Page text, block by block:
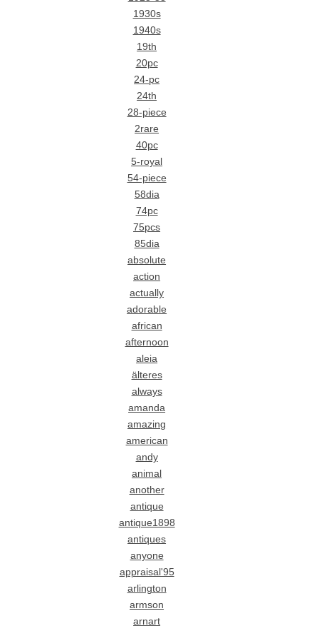
1930s
1940s
19th
20pc
24-pc
24th
28-piece
2rare
40pc
5-royal
54-piece
58dia
74pc
75pcs
85dia
absolute
action
actually
adorable
african
afternoon
aleia
älteres
always
amanda
amazing
american
andy
animal
another
antique
antique1898
antiques
anyone
appraisal'95
arlington
armson
arnart